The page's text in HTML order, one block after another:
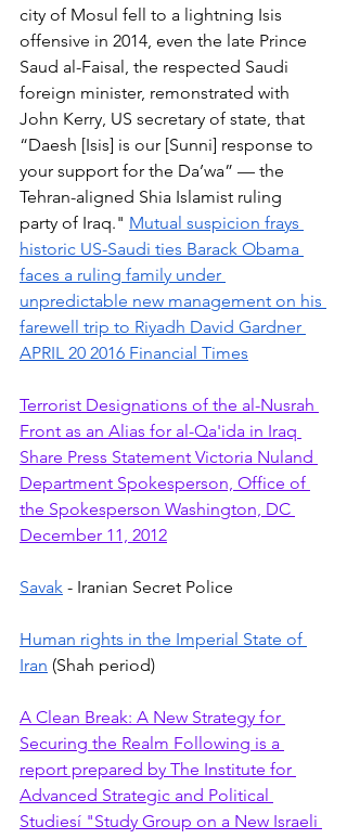
city of Mosul fell to a lightning Isis
offensive in 2014, even the late Prince
Saud al-Faisal, the respected Saudi
foreign minister, remonstrated with
John Kerry, US secretary of state, that
“Daesh [Isis] is our [Sunni] response to
your support for the Da’wa” — the
Tehran-aligned Shia Islamist ruling
party of Iraq." Mutual suspicion frays
historic US-Saudi ties Barack Obama
faces a ruling family under
unpredictable new management on his
farewell trip to Riyadh David Gardner
APRIL 20 2016 Financial Times
Terrorist Designations of the al-Nusrah
Front as an Alias for al-Qa'ida in Iraq
Share Press Statement Victoria Nuland
Department Spokesperson, Office of
the Spokesperson Washington, DC
December 11, 2012
Savak - Iranian Secret Police
Human rights in the Imperial State of
Iran (Shah period)
A Clean Break: A New Strategy for
Securing the Realm Following is a
report prepared by The Institute for
Advanced Strategic and Political
Studiesí "Study Group on a New Israeli